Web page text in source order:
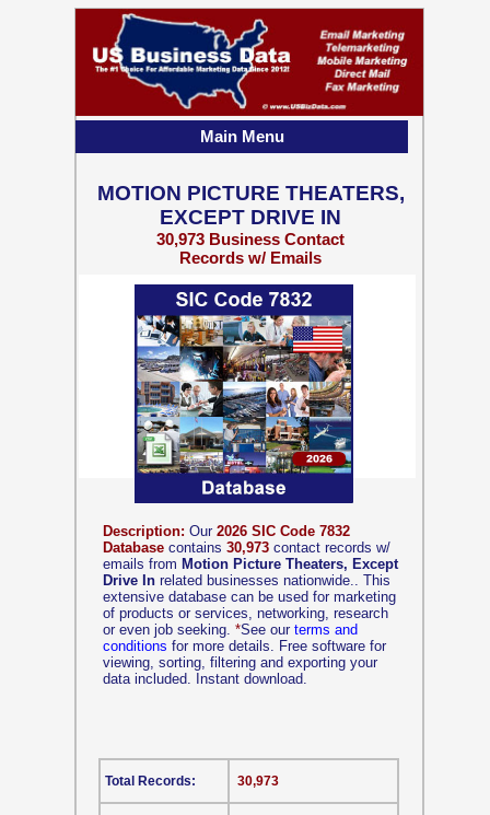
Description: Our 2026 SIC Code 7832
Database contains 30,973 contact records w/
emails from Motion Picture Theaters, Except
Drive In related businesses nationwide.. This
extensive database can be used for marketing
of products or services, networking, research
or even job seeking. *See our terms and
conditions for more details. Free software for
viewing, sorting, filtering and exporting your
data included. Instant download.
30,973
Total Records:
MOTION PICTURE THEATERS,
EXCEPT DRIVE IN
30,973 Business Contact
Records w/ Emails
Main Menu